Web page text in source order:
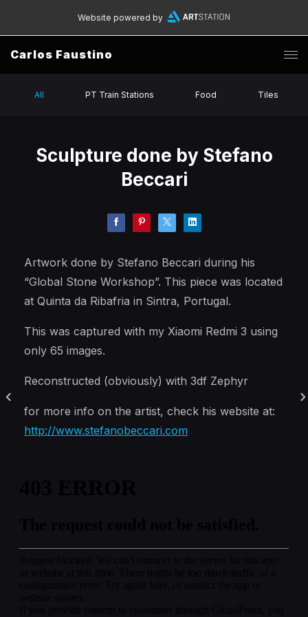
Website powered by
Carlos Faustino
All PT Train Stations Food Tiles
Sculpture done by Stefano
Beccari
Artwork done by Stefano Beccari during his
“Global Stone Workshop”. This piece was located
at Quinta da Ribafria in Sintra, Portugal.
This was captured with my Xiaomi Redmi 3 using
only 65 images.
Reconstructed (obviously) with 3df Zephyr
for more info on the artist, check his website at:
http://www.stefanobeccari.com